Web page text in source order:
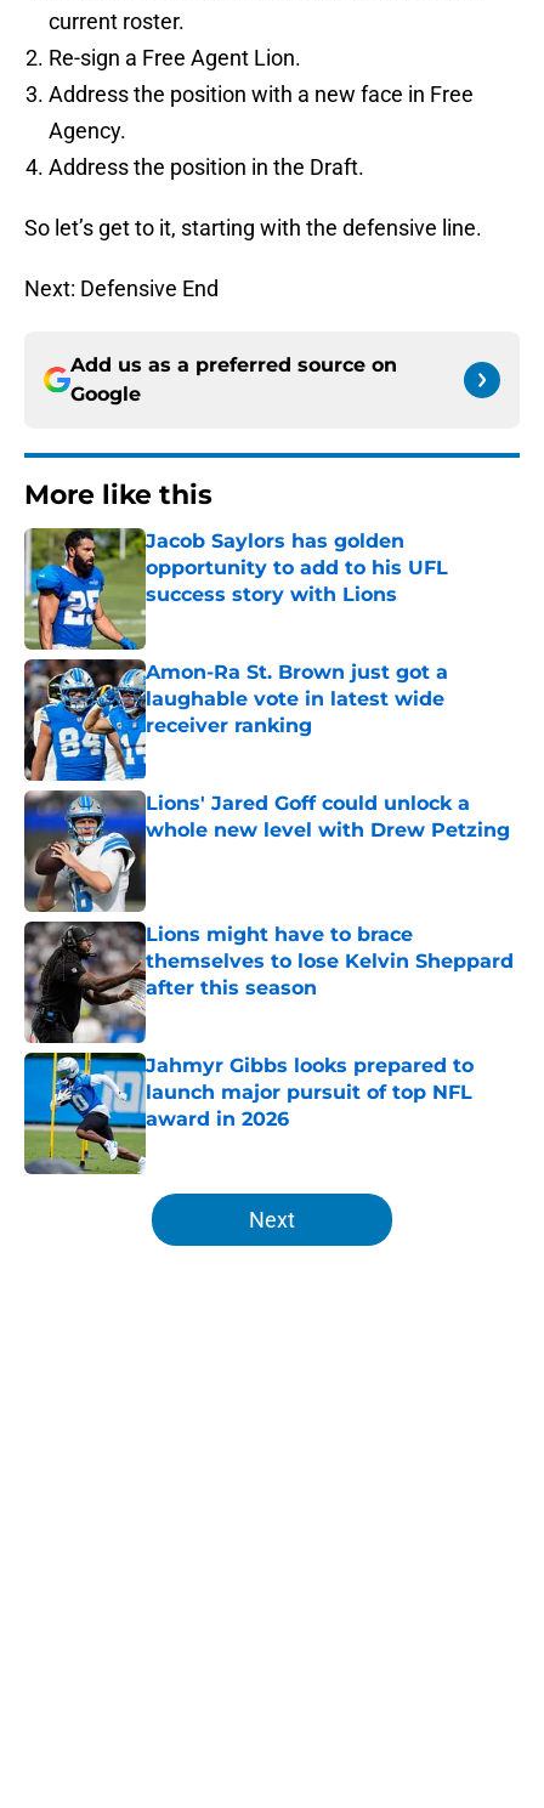
current roster.
Re-sign a Free Agent Lion.
Address the position with a new face in Free
Agency.
Address the position in the Draft.
So let’s get to it, starting with the defensive line.
Next: Defensive End
Add us as a preferred source on
Google
More like this
Jacob Saylors has golden
opportunity to add to his UFL
success story with Lions
Published by on Invalid Date
Amon-Ra St. Brown just got a
laughable vote in latest wide
receiver ranking
Published by on Invalid Date
Lions' Jared Goff could unlock a
whole new level with Drew Petzing
Published by on Invalid Date
Lions might have to brace
themselves to lose Kelvin Sheppard
after this season
Published by on Invalid Date
Jahmyr Gibbs looks prepared to
launch major pursuit of top NFL
award in 2026
5 related articles loaded
Next